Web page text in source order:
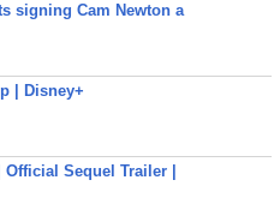
signing Cam Newton a
| Disney+
Sequel Trailer |